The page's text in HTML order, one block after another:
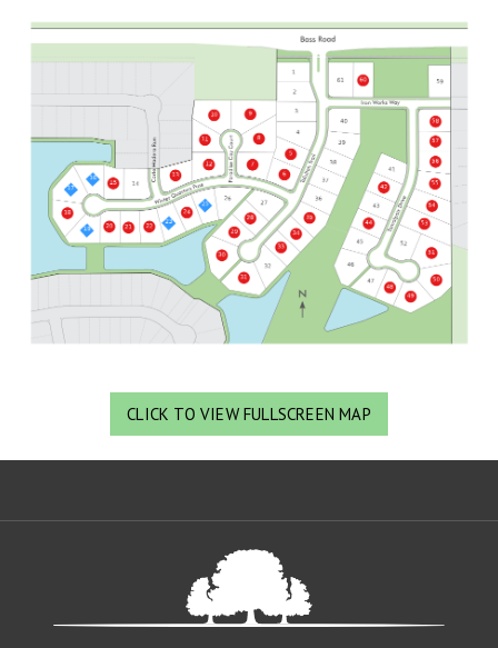
CLICK TO VIEW FULLSCREEN MAP